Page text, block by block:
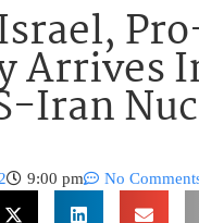
Arrives
Iran
9:00 pm No